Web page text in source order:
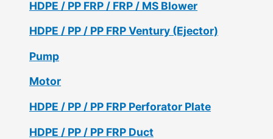
HDPE / PP FRP / FRP / MS Blower
HDPE / PP / PP FRP Ventury (Ejector)
Pump
Motor
HDPE / PP / PP FRP Perforator Plate
HDPE / PP / PP FRP Duct